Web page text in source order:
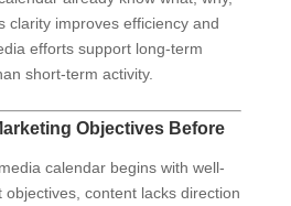
clarity improves efficiency and
efforts support long-term
short-term activity.
Objectives Before
calendar begins with well-
content lacks direction